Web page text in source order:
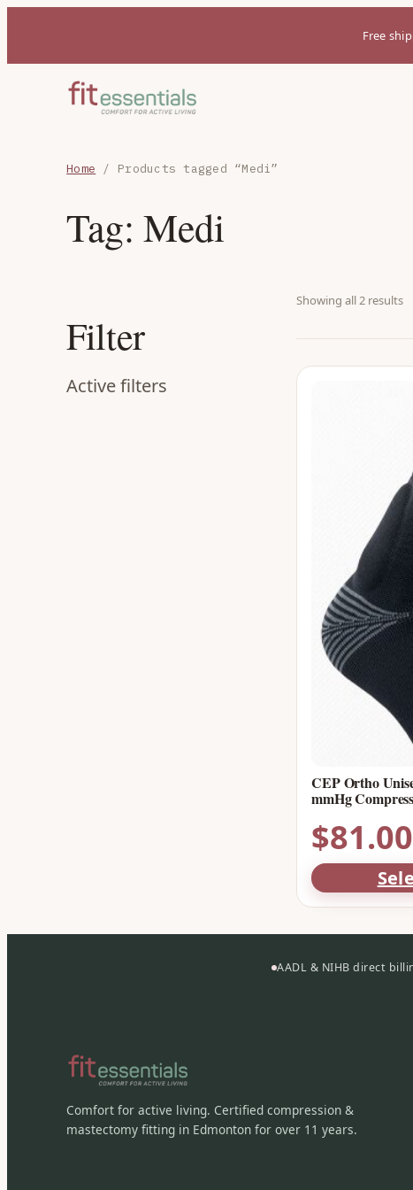
Free
Home / Products tagged “Medi”
Tag: Medi
Filter
Active filters
Showing all 2 results
CEP Ortho
mmHg
$81.00
AADL & NIHB direct
Comfort for active living. Certified compression &
mastectomy fitting in Edmonton for over 11 years.